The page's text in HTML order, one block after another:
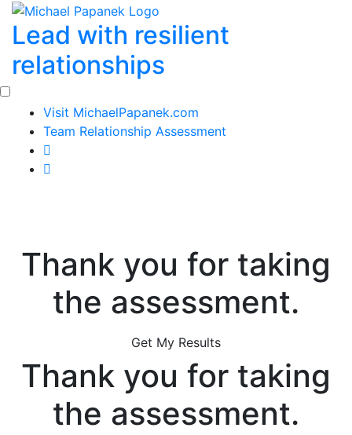
Skip
content
Lead with resilient
relationships
Visit MichaelPapanek.com
Team Relationship Assessment
Thank you for taking
the assessment.
Get My Results
Thank you for taking
the assessment.